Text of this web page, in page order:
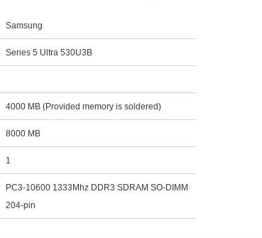
Samsung
Series 5 Ultra 530U3B
4000 MB (Provided memory is soldered)
8000 MB
1
PC3-10600 1333Mhz DDR3 SDRAM SO-DIMM
204-pin